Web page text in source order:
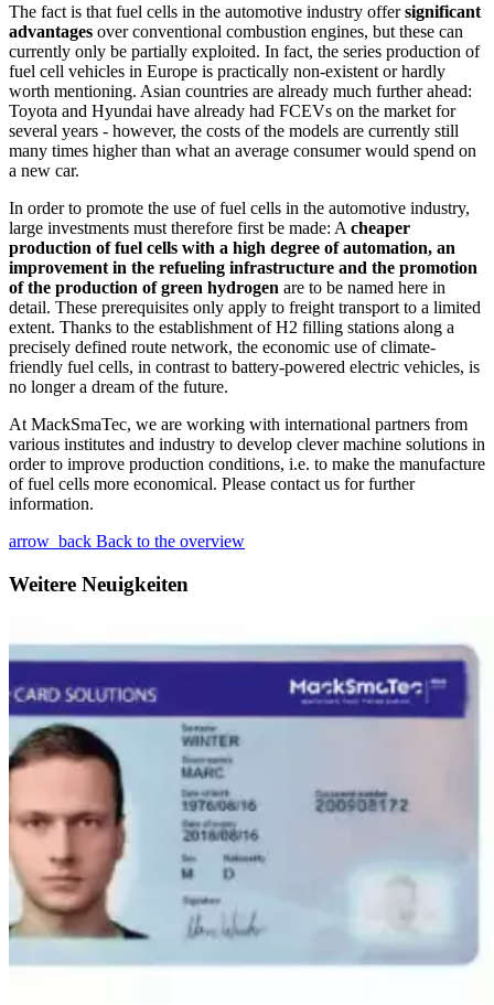
The fact is that fuel cells in the automotive industry offersignificant
advantages over conventional combustion engines, but these can
currently only be partially exploited. In fact, the series production of
fuel cell vehicles in Europe is practically non-existent or hardly
worth mentioning. Asian countries are already much further ahead:
Toyota and Hyundai have already had FCEVs on the market for
several years - however, the costs of the models are currently still
many times higher than what an average consumer would spend on
a new car.
In order to promote the use of fuel cells in the automotive industry,
large investments must therefore first be made: A cheaper
production of fuel cells with a high degree of automation, an
improvement in the refueling infrastructure and the promotion
of the production of green hydrogen are to be named here in
detail. These prerequisites only apply to freight transport to a limited
extent. Thanks to the establishment of H2 filling stations along a
precisely defined route network, the economic use of climate-
friendly fuel cells, in contrast to battery-powered electric vehicles, is
no longer a dream of the future.
At MackSmaTec, we are working with international partners from
various institutes and industry to develop clever machine solutions in
order to improve production conditions, i.e. to make the manufacture
of fuel cells more economical. Please contact us for further
information.
arrow_back Back to the overview
Weitere Neuigkeiten